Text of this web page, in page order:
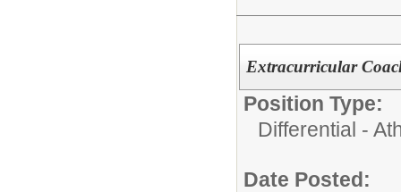
Extracurricular
Position Type:
Differential -
Date Posted: